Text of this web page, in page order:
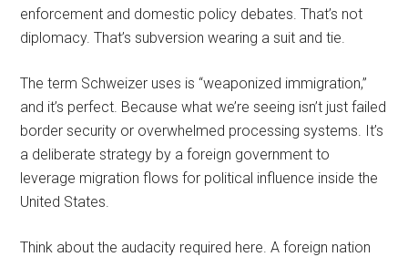
enforcement and domestic policy debates. That’s not
diplomacy. That’s subversion wearing a suit and tie.
The term Schweizer uses is “weaponized immigration,”
and it’s perfect. Because what we’re seeing isn’t just failed
border security or overwhelmed processing systems. It’s
a deliberate strategy by a foreign government to
leverage migration flows for political influence inside the
United States.
Think about the audacity required here. A foreign nation